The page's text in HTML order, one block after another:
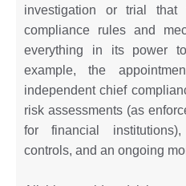
investigation or trial
compliance rules and
everything in its power
example, the
independent chief
risk assessments (as
for financial
controls, and an ongoing